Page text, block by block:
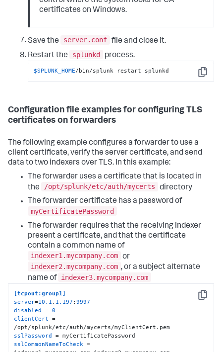
certificates on Windows.
Save the server.conf file and close it.
Restart the
splunkd process.
Copy
$SPLUNK_HOME/bin/splunk restart splunkd
Configuration file examples for configuring TLS
certificates on forwarders
The following example configures a forwarder to use a
client certificate, verify the server certificate, and send
data to two indexers over TLS. In this example:
The forwarder uses a certificate that is located in
the
/opt/splunk/etc/auth/mycerts
directory
The forwarder certificate has a password of
myCertificatePassword
The forwarder requires that the receiving indexer
present a certificate, and that the certificate
contain a common name of
indexer1.mycompany.com or
indexer2.mycompany.com , or a subject alternate
name of indexer3.mycompany.com
Copy
[tcpout:group1]
server=10.1 . 1.197 :9997
disabled
= 0
clientCert =
sslPassword
sslCommonNameToCheck =